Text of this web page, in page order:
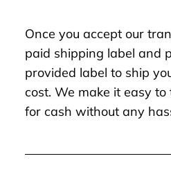
Once you accept our
paid shipping label and
provided label to ship
cost. We make it easy
for cash without any